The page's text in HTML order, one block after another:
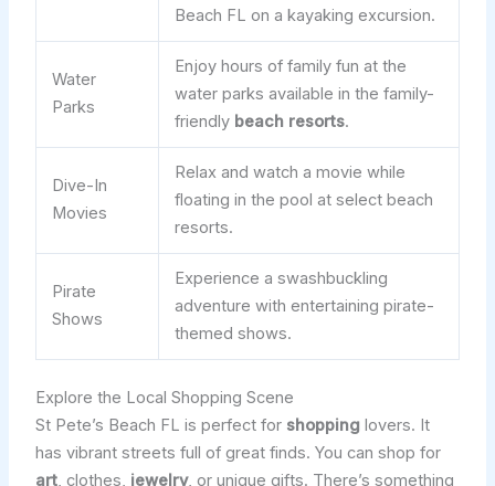
Beach FL on a kayaking excursion.
Water
Parks
Enjoy hours of family fun at the
water parks available in the family-
friendly beach resorts.
Dive-In
Movies
Relax and watch a movie while
floating in the pool at select beach
resorts.
Pirate
Shows
Experience a swashbuckling
adventure with entertaining pirate-
themed shows.
Explore the Local Shopping Scene
St Pete’s Beach FL is perfect for shoppinglovers. It
has vibrant streets full of great finds. You can shop for
art, clothes, jewelry, or unique gifts. There’s something